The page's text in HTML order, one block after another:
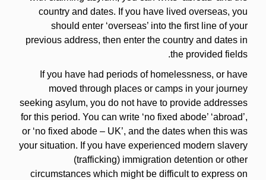
country and dates. If you have lived overseas, you
should enter ‘overseas’ into the first line of your
previous address, then enter the country and dates in
the provided fields.
If you have had periods of homelessness, or have
moved through places or camps in your journey
seeking asylum, you do not have to provide addresses
for this period. You can write ‘no fixed abode’ ‘abroad’,
or ‘no fixed abode – UK’, and the dates when this was
your situation. If you have experienced modern slavery
(trafficking) immigration detention or other
circumstances which might be difficult to express on